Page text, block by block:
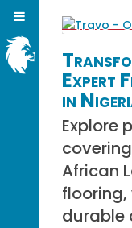
Expert
in
Explore
African
durable